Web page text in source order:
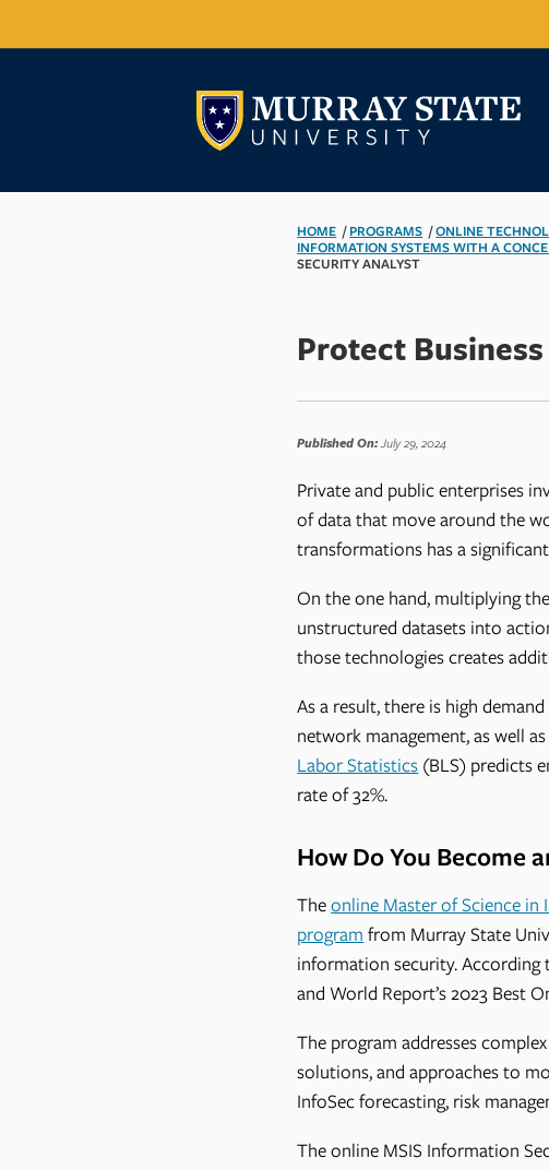
HOME /PROGRAMS /ONLINE
INFORMATION SYSTEMS WITH A
SECURITY ANALYST
Protect
Published On:July 29, 2024
Private and public enterprises
of data that move around the
transformations has a
On the one hand, multiplying
unstructured datasets into
those technologies creates
As a result, there is high
network management, as well
Labor Statistics (BLS) predicts
rate of 32%.
How Do You Become
Theonline Master of Science
program from Murray State
information security. According
and World Report’s 2023 Best
The program addresses
solutions, and approaches to
InfoSec forecasting, risk
The online MSIS Information